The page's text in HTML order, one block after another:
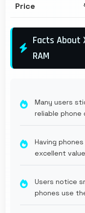
Price
Facts About
RAM
Many users
reliable phone
Having
excellent
Users notice
phones use